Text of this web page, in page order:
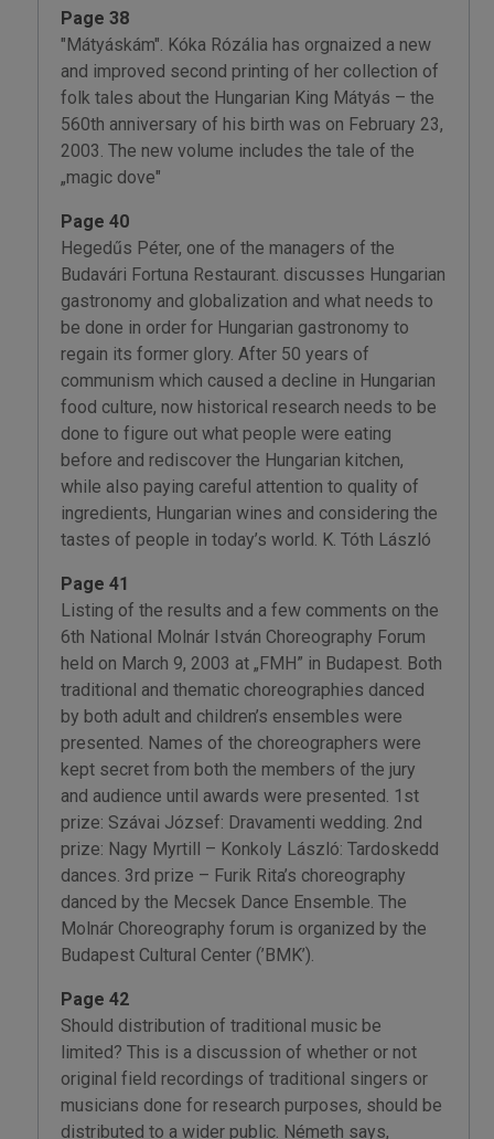
Page 38
"Mátyáskám". Kóka Rózália has orgnaized a new
and improved second printing of her collection of
folk tales about the Hungarian King Mátyás – the
560th anniversary of his birth was on February 23,
2003. The new volume includes the tale of the
„magic dove"
Page 40
Hegedűs Péter, one of the managers of the
Budavári Fortuna Restaurant. discusses Hungarian
gastronomy and globalization and what needs to
be done in order for Hungarian gastronomy to
regain its former glory. After 50 years of
communism which caused a decline in Hungarian
food culture, now historical research needs to be
done to figure out what people were eating
before and rediscover the Hungarian kitchen,
while also paying careful attention to quality of
ingredients, Hungarian wines and considering the
tastes of people in today’s world. K. Tóth László
Page 41
Listing of the results and a few comments on the
6th National Molnár István Choreography Forum
held on March 9, 2003 at „FMH” in Budapest. Both
traditional and thematic choreographies danced
by both adult and children’s ensembles were
presented. Names of the choreographers were
kept secret from both the members of the jury
and audience until awards were presented. 1st
prize: Szávai József: Dravamenti wedding. 2nd
prize: Nagy Myrtill – Konkoly László: Tardoskedd
dances. 3rd prize – Furik Rita’s choreography
danced by the Mecsek Dance Ensemble. The
Molnár Choreography forum is organized by the
Budapest Cultural Center (’BMK’).
Page 42
Should distribution of traditional music be
limited? This is a discussion of whether or not
original field recordings of traditional singers or
musicians done for research purposes, should be
distributed to a wider public. Németh says,